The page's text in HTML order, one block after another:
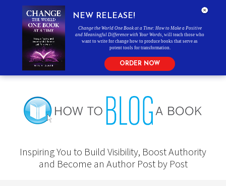
Inspiring You to Build Visibility, Boost Authority
and Become an Author Post by Post
NEW RELEASE!
Change the World One Book at a Time: How to Make a Positive
and Meaningful Difference with Your Words , will teach those who
want to write for change how to produce books that serve as
potent tools for transformation.
ORDER NOW